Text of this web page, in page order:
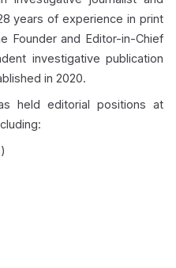
years of experience in print
Founder and Editor-in-Chief
investigative publication
in 2020.
held editorial positions at